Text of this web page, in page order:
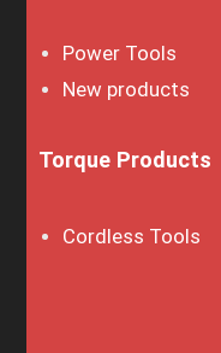
Power Tools
New products
Torque Products
Cordless Tools